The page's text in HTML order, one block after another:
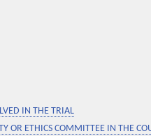
IN THE TRIAL
OR ETHICS COMMITTEE IN THE